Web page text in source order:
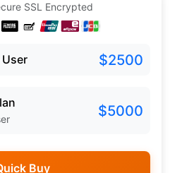
SSL Encrypted
$2500
$5000
Buy